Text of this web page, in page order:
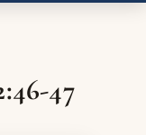
47